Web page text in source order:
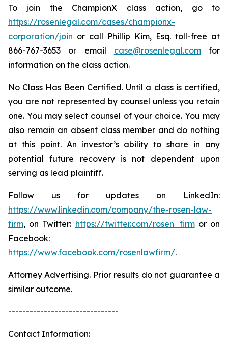
To join the ChampionX class action, go to
https://rosenlegal.com/cases/championx-
corporation/join or call Phillip Kim, Esq. toll-free at
866-767-3653 or email case@rosenlegal.comfor
information on the class action.
No Class Has Been Certified. Until a class is certified,
you are not represented by counsel unless you retain
one. You may select counsel of your choice. You may
also remain an absent class member and do nothing
at this point. An investor’s ability to share in any
potential future recovery is not dependent upon
serving as lead plaintiff.
Follow us for updates on LinkedIn:
https://www.linkedin.com/company/the-rosen-law-
firm, on Twitter: https://twitter.com/rosen_firmor on
Facebook:
https://www.facebook.com/rosenlawfirm/.
Attorney Advertising. Prior results do not guarantee a
similar outcome.
-------------------------------
Contact Information: